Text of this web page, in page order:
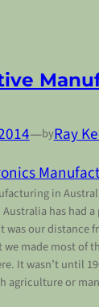
—byRay
in
has had
our distance
made most of
It wasn’t until
agriculture or